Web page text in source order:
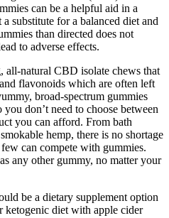
can be a helpful aid in a
substitute for a balanced diet and
than directed does not
to adverse effects.
natural CBD isolate chews that
flavonoids which are often left
broad-spectrum gummies
don’t need to choose between
you can afford. From bath
hemp, there is no shortage
can compete with gummies.
any other gummy, no matter your
be a dietary supplement option
ketogenic diet with apple cider